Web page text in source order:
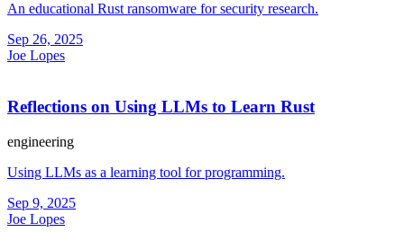
An educational Rust ransomware for security research.
Sep 26, 2025
Joe Lopes
Reflections on Using LLMs to Learn Rust
engineering
Using LLMs as a learning tool for programming.
Sep 9, 2025
Joe Lopes